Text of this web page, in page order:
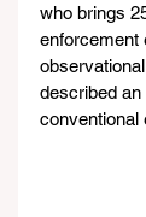
who brings
enforcement
described
conventional